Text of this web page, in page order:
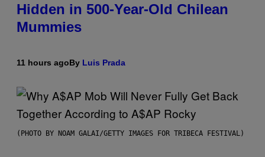
Hidden in 500-Year-Old Chilean
Mummies
11 hours agoBy Luis Prada
(PHOTO BY NOAM GALAI/GETTY IMAGES FOR TRIBECA FESTIVAL)